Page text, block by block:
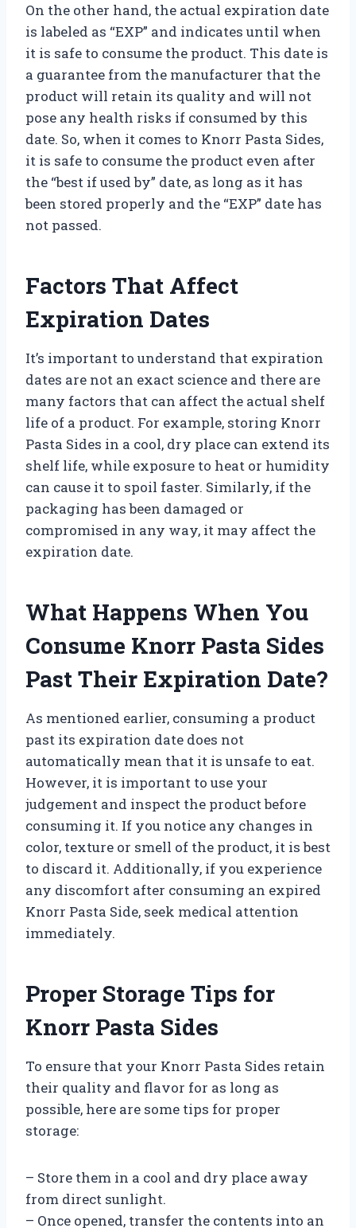
On the other hand, the actual expiration date
is labeled as “EXP” and indicates until when
it is safe to consume the product. This date is
a guarantee from the manufacturer that the
product will retain its quality and will not
pose any health risks if consumed by this
date. So, when it comes to Knorr Pasta Sides,
it is safe to consume the product even after
the “best if used by” date, as long as it has
been stored properly and the “EXP” date has
not passed.
Factors That Affect
Expiration Dates
It’s important to understand that expiration
dates are not an exact science and there are
many factors that can affect the actual shelf
life of a product. For example, storing Knorr
Pasta Sides in a cool, dry place can extend its
shelf life, while exposure to heat or humidity
can cause it to spoil faster. Similarly, if the
packaging has been damaged or
compromised in any way, it may affect the
expiration date.
What Happens When You
Consume Knorr Pasta Sides
Past Their Expiration Date?
As mentioned earlier, consuming a product
past its expiration date does not
automatically mean that it is unsafe to eat.
However, it is important to use your
judgement and inspect the product before
consuming it. If you notice any changes in
color, texture or smell of the product, it is best
to discard it. Additionally, if you experience
any discomfort after consuming an expired
Knorr Pasta Side, seek medical attention
immediately.
Proper Storage Tips for
Knorr Pasta Sides
To ensure that your Knorr Pasta Sides retain
their quality and flavor for as long as
possible, here are some tips for proper
storage:
– Store them in a cool and dry place away
from direct sunlight.
– Once opened, transfer the contents into an